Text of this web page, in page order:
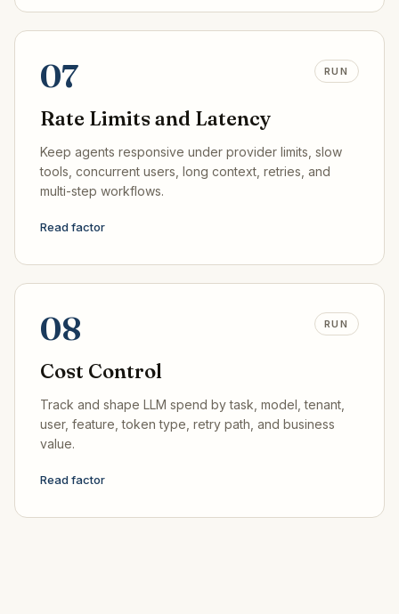
07 RUN
Rate Limits and Latency
Keep agents responsive under provider limits, slow
tools, concurrent users, long context, retries, and
multi-step workflows.
Read factor
08 RUN
Cost Control
Track and shape LLM spend by task, model, tenant,
user, feature, token type, retry path, and business
value.
Read factor